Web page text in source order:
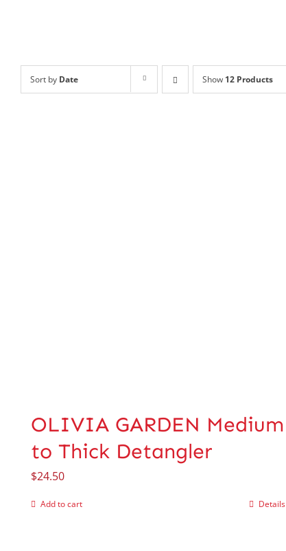
Sort by Date Show 12 Products
OLIVIA GARDEN Medium
to Thick Detangler
$24.50
Add to cart Details